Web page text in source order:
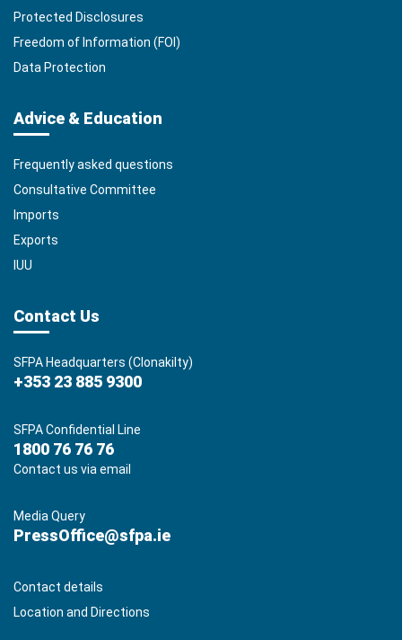
Protected Disclosures
Freedom of Information (FOI)
Data Protection
Advice & Education
Frequently asked questions
Consultative Committee
Imports
Exports
IUU
Contact Us
SFPA Headquarters (Clonakilty)
+353 23 885 9300
SFPA Confidential Line
1800 76 76 76
Contact us via email
Media Query
PressOffice@sfpa.ie
Contact details
Location and Directions